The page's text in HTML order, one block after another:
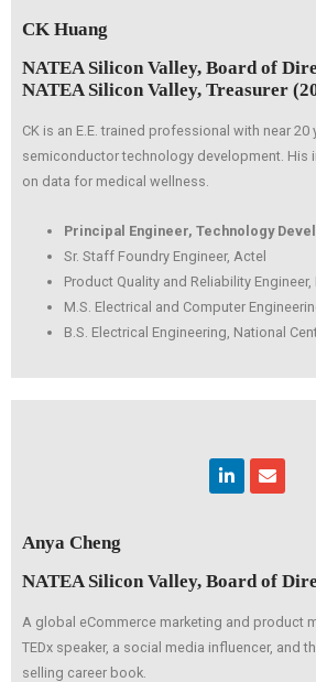
CK Huang
NATEA Silicon Valley, Board of
NATEA Silicon Valley, Treasurer
CK is an E.E. trained professional with near
semiconductor technology development. His
on data for medical wellness.
Principal Engineer, Technology
Sr. Staff Foundry Engineer, Actel
Product Quality and Reliability Engineer,
M.S. Electrical and Computer
B.S. Electrical Engineering, National
Linkedin
Anya Cheng
NATEA Silicon Valley, Board of
A global eCommerce marketing and product
TEDx speaker, a social media influencer, and
selling career book.